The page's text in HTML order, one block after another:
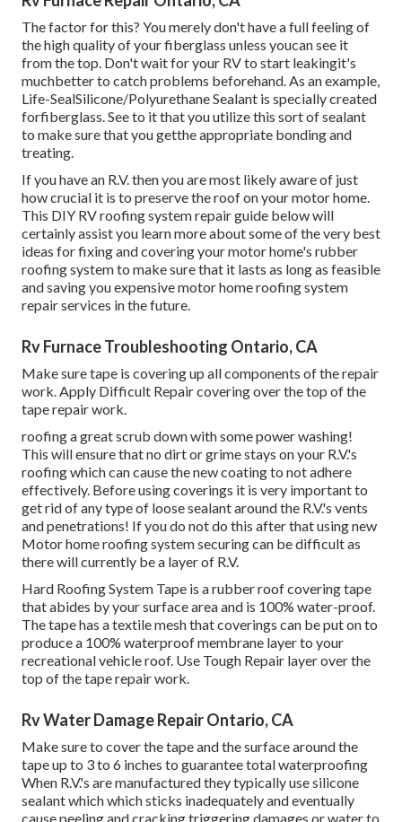
The factor for this? You merely don't have a full feeling of
the high quality of your fiberglass unless youcan see it
from the top. Don't wait for your RV to start leakingit's
muchbetter to catch problems beforehand. As an example,
Life-SealSilicone/Polyurethane Sealant is specially created
forfiberglass. See to it that you utilize this sort of sealant
to make sure that you getthe appropriate bonding and
treating.
If you have an R.V. then you are most likely aware of just
how crucial it is to preserve the roof on your motor home.
This DIY RV roofing system repair guide below will
certainly assist you learn more about some of the very best
ideas for fixing and covering your motor home's rubber
roofing system to make sure that it lasts as long as feasible
and saving you expensive motor home roofing system
repair services in the future.
Rv Furnace Troubleshooting Ontario, CA
Make sure tape is covering up all components of the repair
work. Apply Difficult Repair covering over the top of the
tape repair work.
roofing a great scrub down with some power washing!
This will ensure that no dirt or grime stays on your R.V.'s
roofing which can cause the new coating to not adhere
effectively. Before using coverings it is very important to
get rid of any type of loose sealant around the R.V.'s vents
and penetrations! If you do not do this after that using new
Motor home roofing system securing can be difficult as
there will currently be a layer of R.V.
Hard Roofing System Tape is a rubber roof covering tape
that abides by your surface area and is 100% water-proof.
The tape has a textile mesh that coverings can be put on to
produce a 100% waterproof membrane layer to your
recreational vehicle roof. Use Tough Repair layer over the
top of the tape repair work.
Rv Water Damage Repair Ontario, CA
Make sure to cover the tape and the surface around the
tape up to 3 to 6 inches to guarantee total waterproofing
When R.V.'s are manufactured they typically use silicone
sealant which which sticks inadequately and eventually
cause peeling and cracking triggering damages or water to